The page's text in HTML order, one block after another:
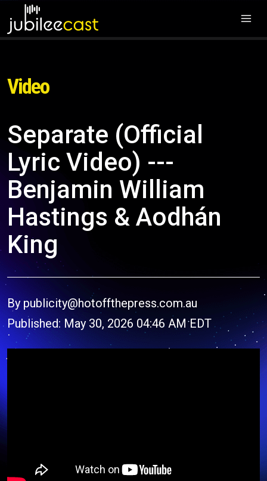
Video
Separate (Official
Lyric Video) ---
Benjamin William
Hastings & Aodhán
King
By publicity@hotoffthepress.com.au
Published: May 30, 2026 04:46 AM EDT